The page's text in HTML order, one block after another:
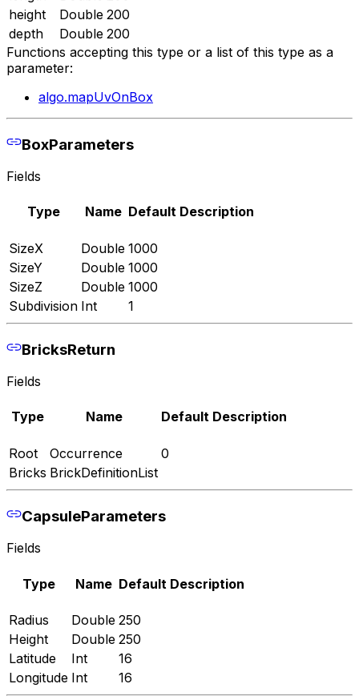
height
Double 200
depth
Double 200
Functions accepting this type or a list of this type as a
parameter:
algo.mapUvOnBox
BoxParameters
Fields
Type Name Default Description
SizeX Double 1000
SizeY
Double 1000
SizeZ
Double 1000
Subdivision Int 1
BricksReturn
Fields
Type Name Default Description
Root Occurrence
0
Bricks BrickDefinitionList
CapsuleParameters
Fields
Type Name Default Description
Radius Double 250
Height
Double 250
Latitude
Int
16
Longitude Int 16